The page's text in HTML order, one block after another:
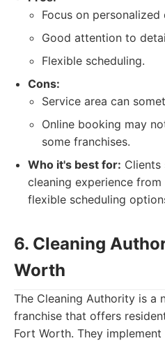
Focus on personalized
Good attention to
Flexible scheduling.
Cons:
Service area can
Online booking may
some franchises.
Who it's best for: Clients
cleaning experience
flexible scheduling
6. Cleaning
Worth
The Cleaning Authority is a
franchise that offers
Fort Worth. They